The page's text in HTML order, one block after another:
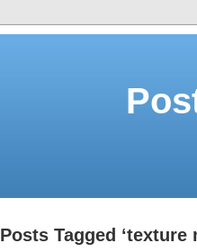
Posts Tagged ‘texture